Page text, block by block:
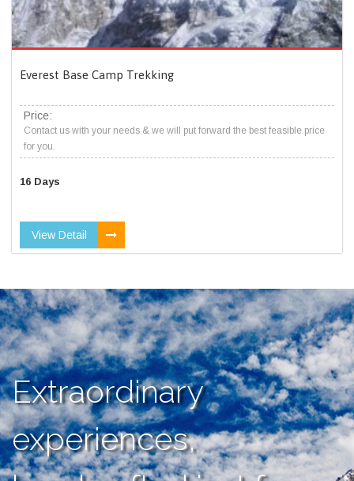
Everest Base Camp Trekking
Price:
Contact us with your needs & we will put forward the best feasible price
for you.
16 Days
View Detail
Extraordinary
experiences,